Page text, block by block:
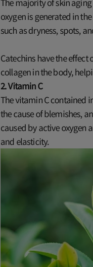
oxygen is generated in
such as dryness, spots,
Catechins have the
collagen in the body,
2. Vitamin C
The vitamin C contained
the cause of blemishes,
caused by active oxygen
and elasticity.